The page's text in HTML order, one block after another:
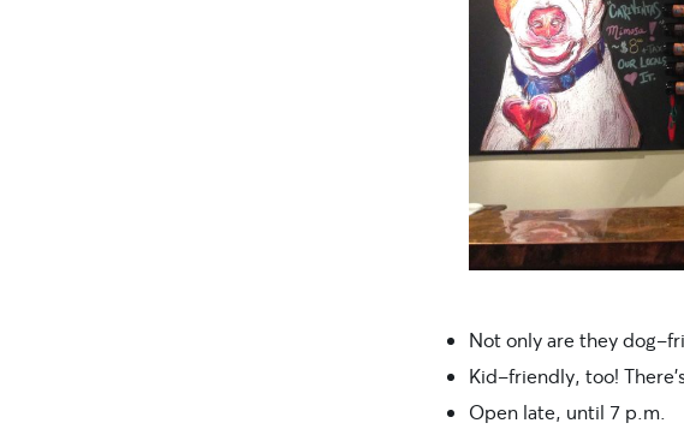
Not only are they dog-
Kid-friendly, too!
Open late, until 7 p.m.